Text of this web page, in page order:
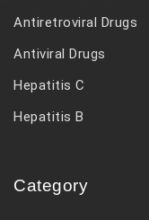
Antiretroviral Drugs
Antiviral Drugs
Hepatitis C
Hepatitis B
Category